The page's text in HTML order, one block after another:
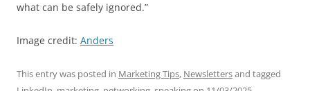
what can be safely ignored.”
Image credit: Anders
This entry was posted in Marketing Tips, Newslettersand tagged